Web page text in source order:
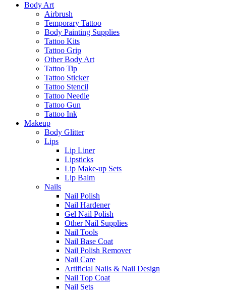
Body Art
Airbrush
Temporary Tattoo
Body Painting Supplies
Tattoo Kits
Tattoo Grip
Other Body Art
Tattoo Tip
Tattoo Sticker
Tattoo Stencil
Tattoo Needle
Tattoo Gun
Tattoo Ink
Makeup
Body Glitter
Lips
Lip Liner
Lipsticks
Lip Make-up Sets
Lip Balm
Nails
Nail Polish
Nail Hardener
Gel Nail Polish
Other Nail Supplies
Nail Tools
Nail Base Coat
Nail Polish Remover
Nail Care
Artificial Nails & Nail Design
Nail Top Coat
Nail Sets